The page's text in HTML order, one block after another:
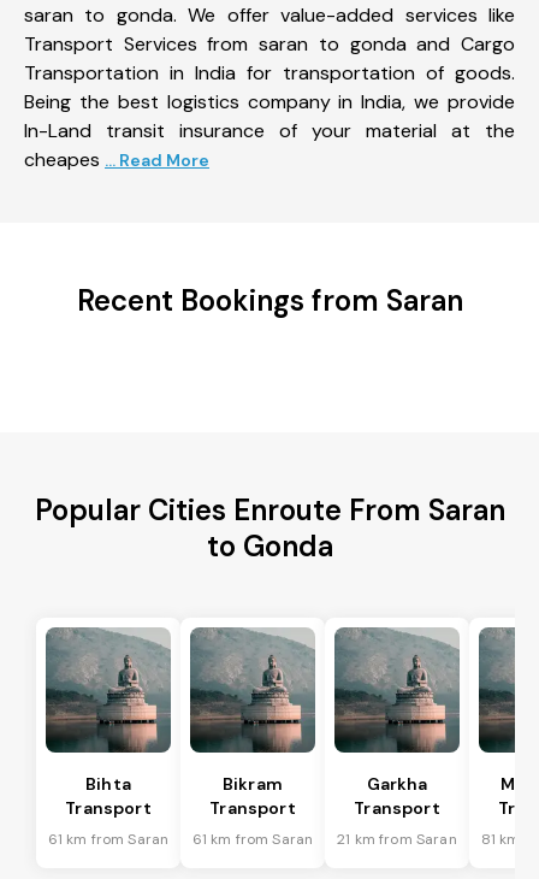
saran to gonda. We offer value-added services like
Transport Services from saran to gonda and Cargo
Transportation in India for transportation of goods.
Being the best logistics company in India, we provide
In-Land transit insurance of your material at the
cheapes ... Read More
Recent Bookings from Saran
Popular Cities Enroute From Saran
to Gonda
Bihta
Transport
61 km from Saran
Bikram
Transport
61 km from Saran
Garkha
Transport
21 km from Saran 81 km